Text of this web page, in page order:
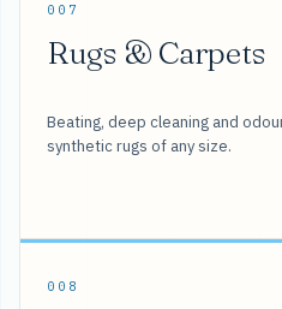
007
Rugs & Carpets
Beating, deep cleaning and
synthetic rugs of any size.
008